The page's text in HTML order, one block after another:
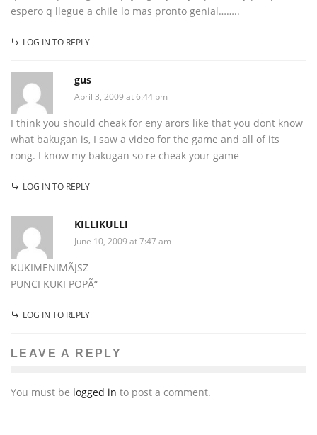
espero q llegue a chile lo mas pronto genial……..
LOG IN TO REPLY
gus
April 3, 2009 at 6:44 pm
I think you should cheak for eny arors like that you dont know
what bakugan is, I saw a video for the game and all of its
rong. I know my bakugan so re cheak your game
LOG IN TO REPLY
KILLIKULLI
June 10, 2009 at 7:47 am
KUKIMENIMÃJSZ
PUNCI KUKI POPÃ“
LOG IN TO REPLY
LEAVE A REPLY
You must be logged in to post a comment.